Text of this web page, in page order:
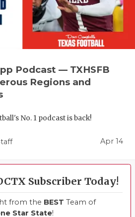
Podcast — TXHSFB
Regions and
No. 1 podcast is back!
Apr 14
Subscriber Today!
from the BEST Team of
Star State!